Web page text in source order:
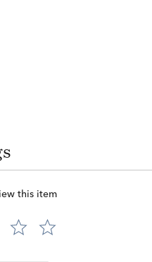
this item